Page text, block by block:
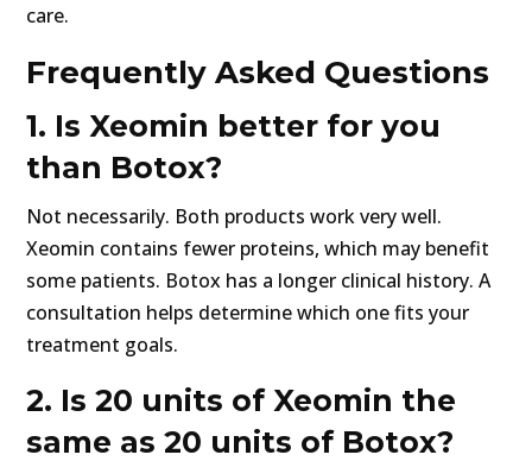
care.
Frequently Asked Questions
1. Is Xeomin better for you
than Botox?
Not necessarily. Both products work very well.
Xeomin contains fewer proteins, which may benefit
some patients. Botox has a longer clinical history. A
consultation helps determine which one fits your
treatment goals.
2. Is 20 units of Xeomin the
same as 20 units of Botox?